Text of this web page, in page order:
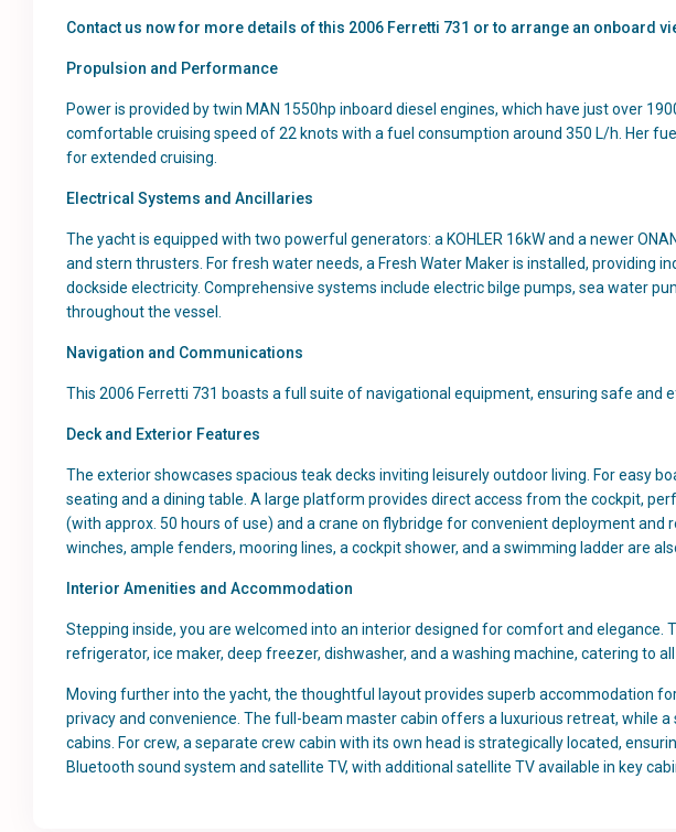
Contact us now for more details of this 2006 Ferretti 731 or to arrange an onboard
Propulsion and Performance
Power is provided by twin MAN 1550hp inboard diesel engines, which have just over
comfortable cruising speed of 22 knots with a fuel consumption around 350 L/h. Her
for extended cruising.
Electrical Systems and Ancillaries
The yacht is equipped with two powerful generators: a KOHLER 16kW and a newer
and stern thrusters. For fresh water needs, a Fresh Water Maker is installed,
dockside electricity. Comprehensive systems include electric bilge pumps, sea water
throughout the vessel.
Navigation and Communications
This 2006 Ferretti 731 boasts a full suite of navigational equipment, ensuring safe and
Deck and Exterior Features
The exterior showcases spacious teak decks inviting leisurely outdoor living. For easy
seating and a dining table. A large platform provides direct access from the cockpit,
(with approx. 50 hours of use) and a crane on flybridge for convenient deployment
winches, ample fenders, mooring lines, a cockpit shower, and a swimming ladder are
Interior Amenities and Accommodation
Stepping inside, you are welcomed into an interior designed for comfort and
refrigerator, ice maker, deep freezer, dishwasher, and a washing machine, catering to all
Moving further into the yacht, the thoughtful layout provides superb accommodation
privacy and convenience. The full-beam master cabin offers a luxurious retreat, while
cabins. For crew, a separate crew cabin with its own head is strategically located,
Bluetooth sound system and satellite TV, with additional satellite TV available in key